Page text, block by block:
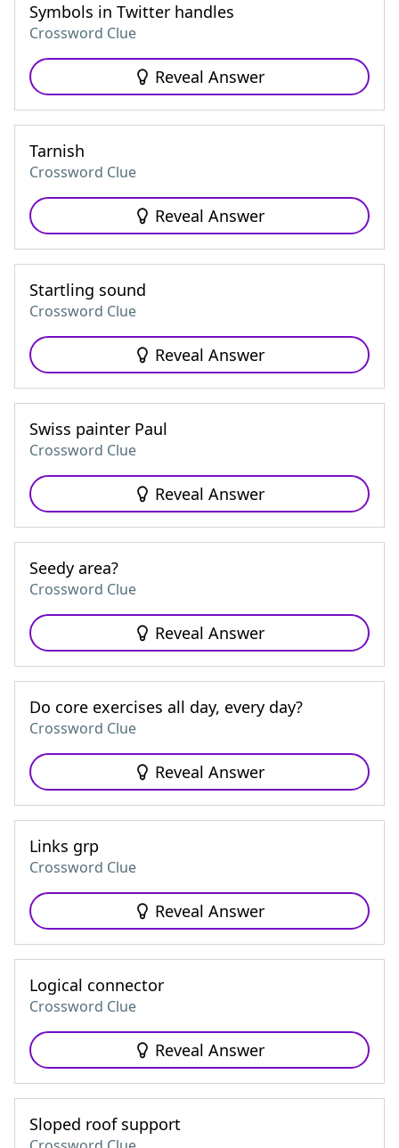
Symbols in Twitter handles
Crossword Clue
Reveal Answer
Tarnish
Crossword Clue
Reveal Answer
Startling sound
Crossword Clue
Reveal Answer
Swiss painter Paul
Crossword Clue
Reveal Answer
Seedy area?
Crossword Clue
Reveal Answer
Do core exercises all day, every day?
Crossword Clue
Reveal Answer
Links grp
Crossword Clue
Reveal Answer
Logical connector
Crossword Clue
Reveal Answer
Sloped roof support